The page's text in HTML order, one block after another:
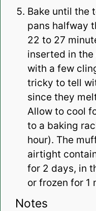
Bake until the
pans halfway
22 to 27
inserted in
with a few
tricky to tell
since they
Allow to cool
to a baking
hour). The
airtight
for 2 days, in
or frozen for 1
Notes